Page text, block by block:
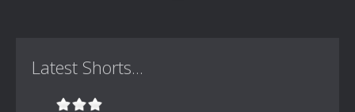
Latest Shorts...